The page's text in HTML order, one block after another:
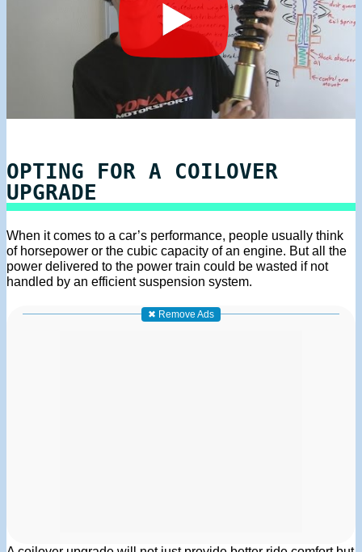
OPTING FOR A COILOVER
UPGRADE
When it comes to a car’s performance, people usually think
of horsepower or the cubic capacity of an engine. But all the
power delivered to the power train could be wasted if not
handled by an efficient suspension system.
✖ Remove Ads